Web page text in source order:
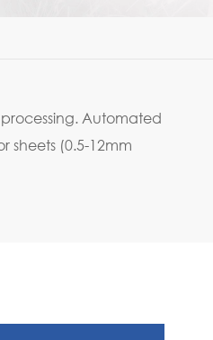
Automated
sheets (0.5-12mm